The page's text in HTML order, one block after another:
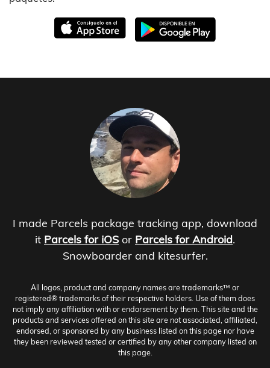
I made Parcels package tracking app, download
it Parcels for iOS or Parcels for Android.
Snowboarder and kitesurfer.
All logos, product and company names are trademarks™ or
registered® trademarks of their respective holders. Use of them does
not imply any affiliation with or endorsement by them. This site and the
products and services offered on this site are not associated, affiliated,
endorsed, or sponsored by any business listed on this page nor have
they been reviewed tested or certified by any other company listed on
this page.